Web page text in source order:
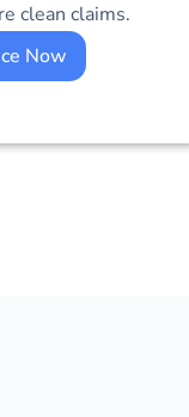
clean claims.
Now